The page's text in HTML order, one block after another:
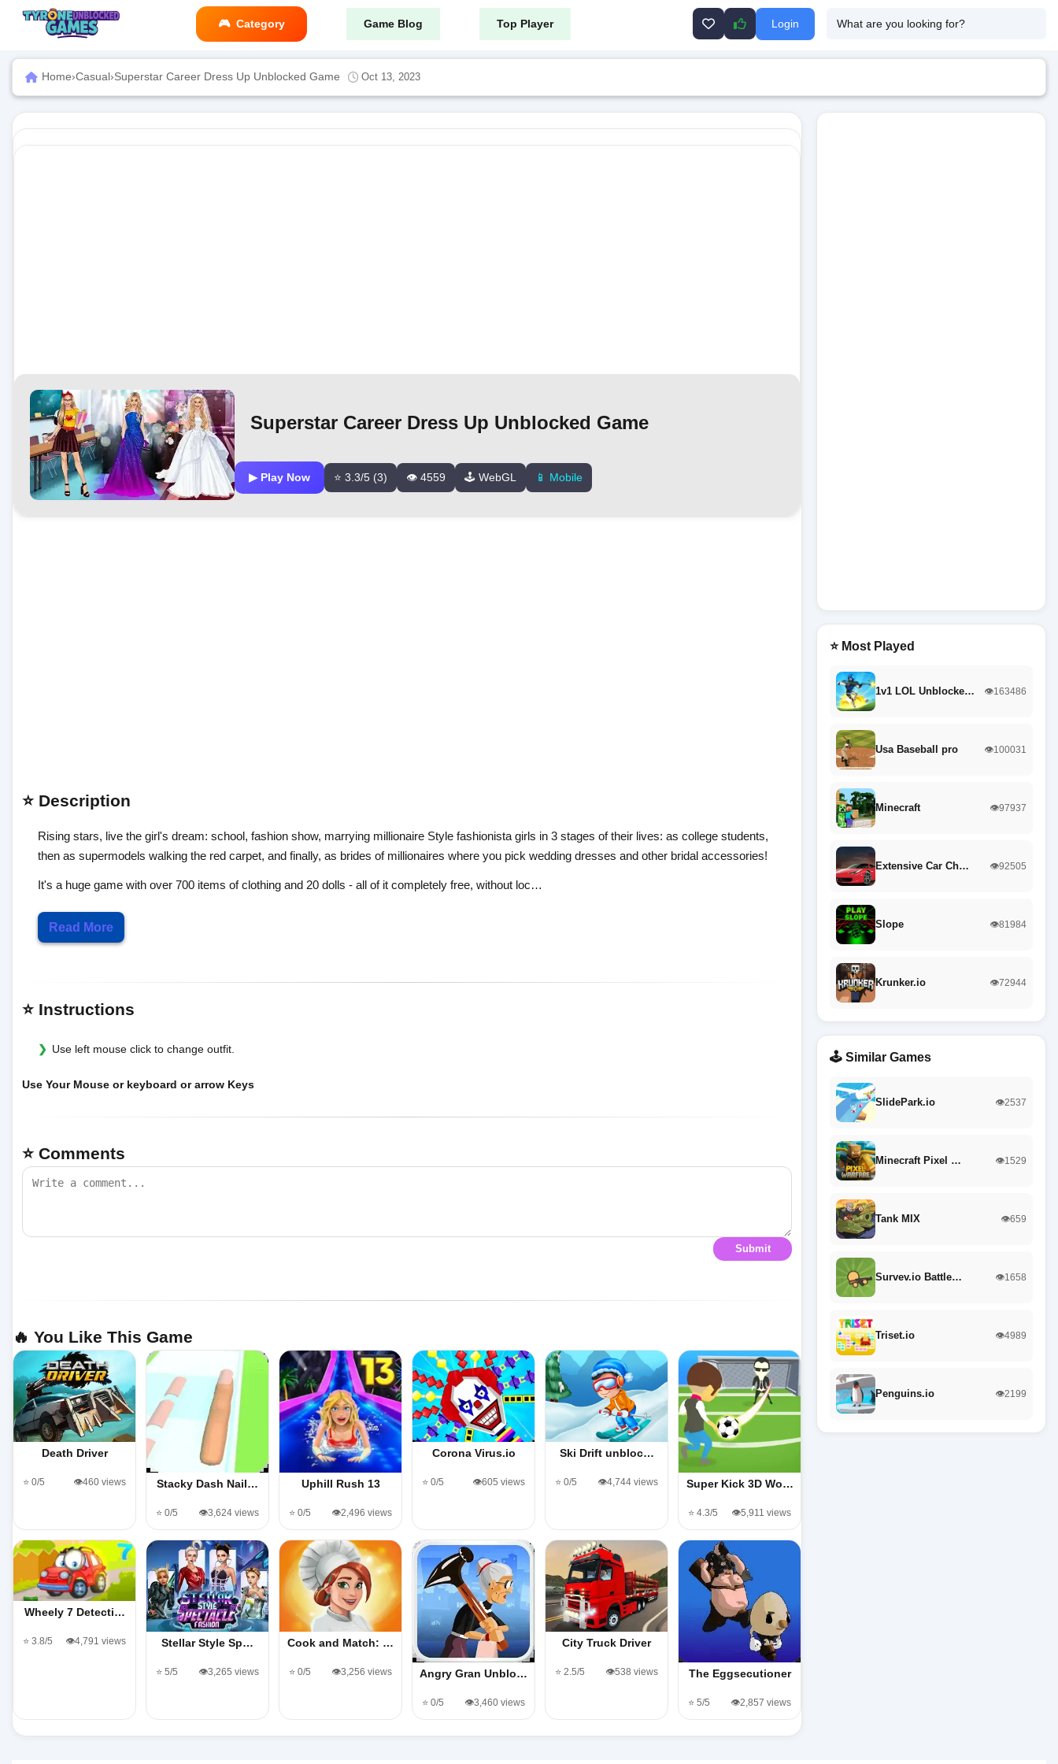
Category Game Blog Top Player Login
Home›Casual›Superstar Career Dress Up Unblocked Game Oct 13, 2023
Superstar Career Dress Up Unblocked Game
▶ Play Now ⭐ 3.3/5 (3) 👁️ 4559 🕹️ WebGL 📱 Mobile
⭐ Description
Rising stars, live the girl's dream: school, fashion show, marrying millionaire Style fashionista girls in 3 stages of their lives: as college students,
then as supermodels walking the red carpet, and finally, as brides of millionaires where you pick wedding dresses and other bridal accessories!
It's a huge game with over 700 items of clothing and 20 dolls - all of it completely free, without loc…
Read More
⭐ Instructions
Use left mouse click to change outfit.
Use Your Mouse or keyboard or arrow Keys
⭐ Comments
Submit
🔥 You Like This Game
Death Driver
⭐ 0/5 👁️460 views Stacky Dash Nail…
⭐ 0/5 👁️3,624 views
Uphill Rush 13
⭐ 0/5 👁️2,496 views
Corona Virus.io
⭐ 0/5 👁️605 views
Ski Drift unbloc…
⭐ 0/5 👁️4,744 views Super Kick 3D Wo…
⭐ 4.3/5 👁️5,911 views
Wheely 7 Detecti…
⭐ 3.8/5 👁️4,791 views Stellar Style Sp…
⭐ 5/5 👁️3,265 views
Cook and Match: …
⭐ 0/5 👁️3,256 views Angry Gran Unblo…
⭐ 0/5 👁️3,460 views
City Truck Driver
⭐ 2.5/5 👁️538 views The Eggsecutioner
⭐ 5/5 👁️2,857 views
⭐ Most Played
1v1 LOL Unblocke… 👁️163486
Usa Baseball pro 👁️100031
Minecraft 👁️97937
Extensive Car Ch… 👁️92505
Slope 👁️81984
Krunker.io 👁️72944
🕹️ Similar Games
SlidePark.io 👁️2537
Minecraft Pixel … 👁️1529
Tank MIX 👁️659
Survev.io Battle… 👁️1658
Triset.io 👁️4989
Penguins.io 👁️2199